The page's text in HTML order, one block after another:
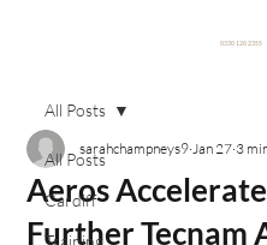
0330 120 2355
All Posts
Cardiff
All Posts
Aeros
Further Tecnam
sarahchampneys9 Jan 27 3